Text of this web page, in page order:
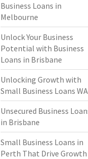
Business Loans in
Melbourne
Unlock Your Business
Potential with Business
Loans in Brisbane
Unlocking Growth with
Small Business Loans WA
Unsecured Business
in Brisbane
Small Business Loans in
Perth That Drive Growth